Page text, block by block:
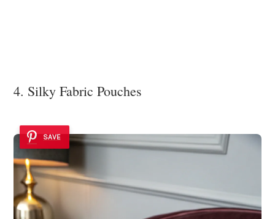
4. Silky Fabric Pouches
SAVE